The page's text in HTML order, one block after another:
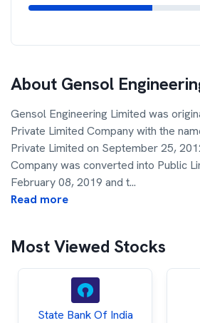
About Gensol
Gensol Engineering Limited was
Private Limited Company with the
Private Limited on September 25,
Company was converted into Public
February 08, 2019 and t...
Read more
Most Viewed Stocks
State Bank Of India